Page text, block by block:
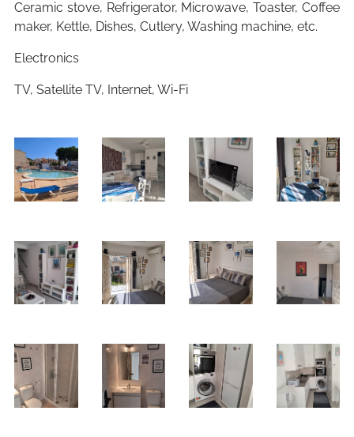
Ceramic stove, Refrigerator, Microwave, Toaster, Coffee
maker, Kettle, Dishes, Cutlery, Washing machine, etc.
Electronics
TV, Satellite TV, Internet, Wi-Fi